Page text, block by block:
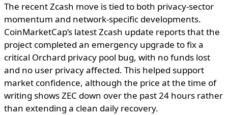
The recent Zcash move is tied to both privacy-sector
momentum and network-specific developments.
CoinMarketCap’s latest Zcash update reports that the
project completed an emergency upgrade to fix a
critical Orchard privacy pool bug, with no funds lost
and no user privacy affected. This helped support
market confidence, although the price at the time of
writing shows ZEC down over the past 24 hours rather
than extending a clean daily recovery.